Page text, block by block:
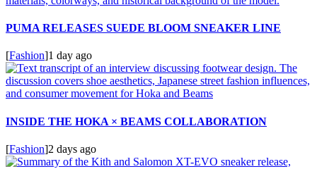
PUMA RELEASES SUEDE BLOOM SNEAKER LINE
[Fashion]1 day ago
INSIDE THE HOKA × BEAMS COLLABORATION
[Fashion]2 days ago